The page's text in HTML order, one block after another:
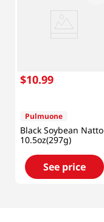
$10.99
Pulmuone
Black Soybean Natto
10.5oz(297g)
See price